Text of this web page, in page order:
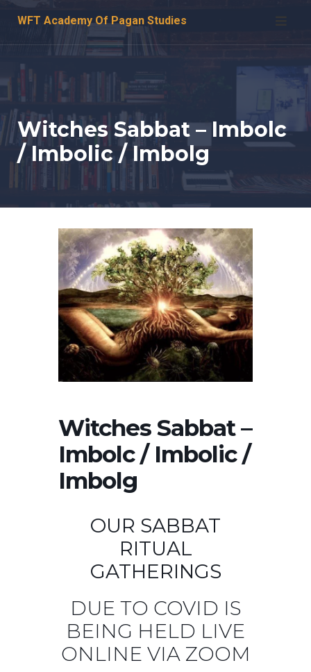
WFT Academy Of Pagan Studies
Witches Sabbat – Imbolc
/ Imbolic / Imbolg
Witches Sabbat –
Imbolc / Imbolic /
Imbolg
OUR SABBAT
RITUAL
GATHERINGS
DUE TO COVID IS
BEING HELD LIVE
ONLINE VIA ZOOM